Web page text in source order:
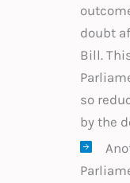
doubt
Bill.
so
by the